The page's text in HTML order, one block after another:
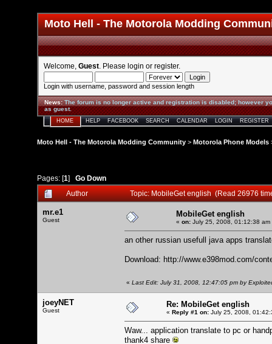
Moto Hell - The Motorola Modding
Welcome, Guest . Please login or register.
Login with username, password and session length
News:The forum is no longer active and registration is disabled; however
as guest.
HOME HELP FACEBOOK SEARCH CALENDAR LOGIN REGISTER
Moto Hell - The Motorola Modding Community > Motorola Phone Models
Pages: [1] Go Down
Author
Topic: MobileGet english (Read 26976
mr.e1
Guest
MobileGet english
« on: July 25, 2008, 01:12:38 am
an other russian usefull java apps
Download: http://www.e398mod.com/
« Last Edit: July 31, 2008, 12:47:05 pm by
joeyNET
Guest
Re: MobileGet english
« Reply #1 on: July 25, 2008,
Waw... application translate to pc or
thank4 share